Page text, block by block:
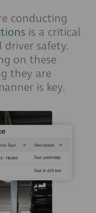
conducting
is a critical
safety.
on these
they are
is key.